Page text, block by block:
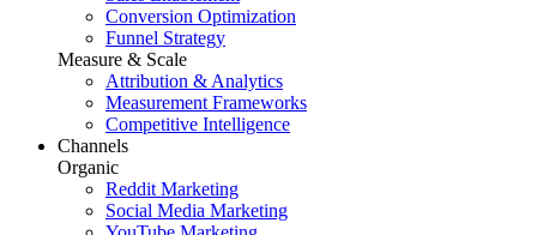
Conversion Optimization
Funnel Strategy
Measure & Scale
Attribution & Analytics
Measurement Frameworks
Competitive Intelligence
Channels
Organic
Reddit Marketing
Social Media Marketing